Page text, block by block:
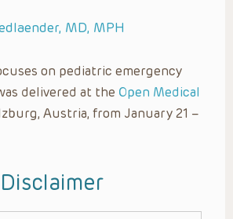
MD, MPH
on pediatric emergency
delivered at the Open Medical
Austria, from January 21 –